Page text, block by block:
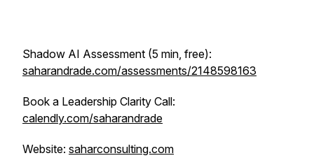
Shadow AI Assessment (5 min, free):
saharandrade.com/assessments/2148598163
Book a Leadership Clarity Call:
calendly.com/saharandrade
Website: saharconsulting.com